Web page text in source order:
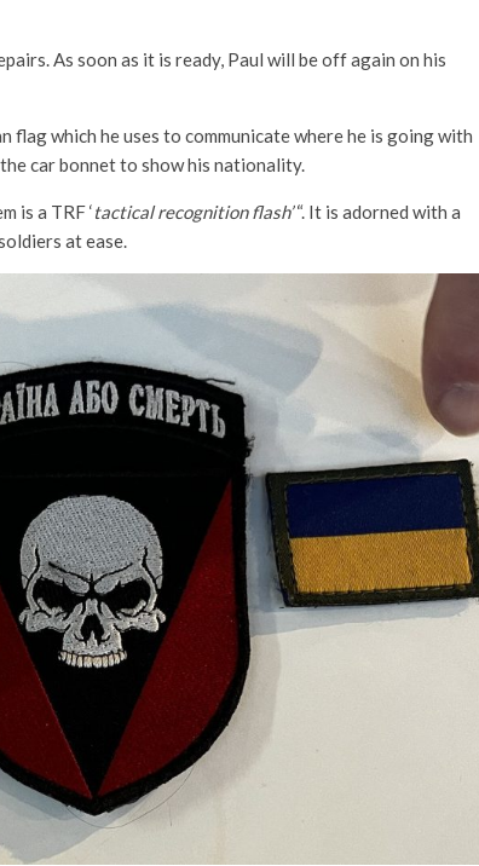
As soon as it is ready, Paul will be off again on his
flag which he uses to communicate where he is going with
car bonnet to show his nationality.
is a TRF‘tactical recognition flash’“. It is adorned with a
at ease.